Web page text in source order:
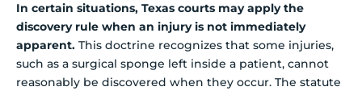
In certain situations, Texas courts may apply the
discovery rule when an injury is not immediately
apparent. This doctrine recognizes that some injuries,
such as a surgical sponge left inside a patient, cannot
reasonably be discovered when they occur. The statute